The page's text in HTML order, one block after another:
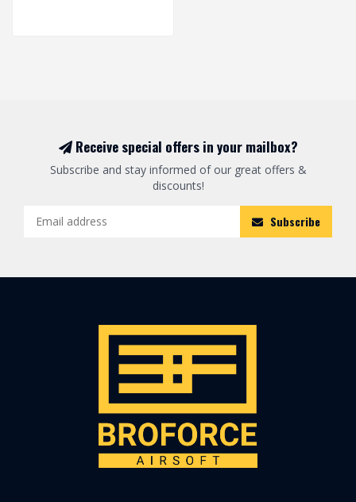
Receive special offers in your mailbox?
Subscribe and stay informed of our great offers &
discounts!
Subscribe